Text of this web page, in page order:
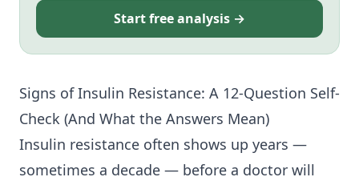
Start free analysis →
Signs ofInsulin Resistance: A 12-Question Self-
Check (And What the Answers Mean)
Insulin resistance often shows up years —
sometimes a decade — before a doctor will